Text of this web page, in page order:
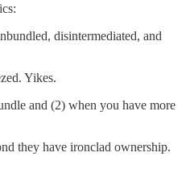
disintermediated, and
Yikes.
and (2) when you have more
they have ironclad ownership.